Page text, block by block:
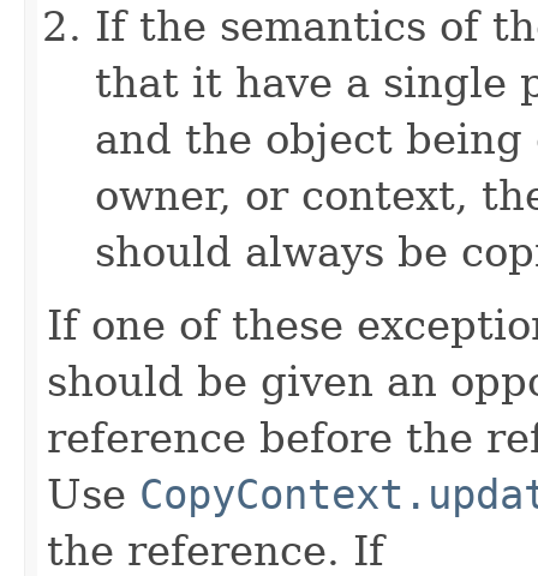
If the semantics of
that it have a single
and the object
owner, or context,
should always be
If one of these
should be given an
reference before the
Use
the reference. If